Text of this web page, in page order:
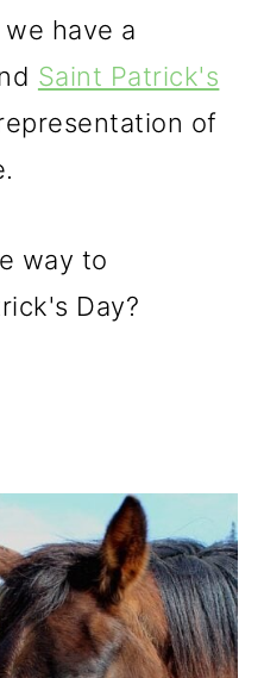
we have a
Saint Patrick's
of
way to
Day?